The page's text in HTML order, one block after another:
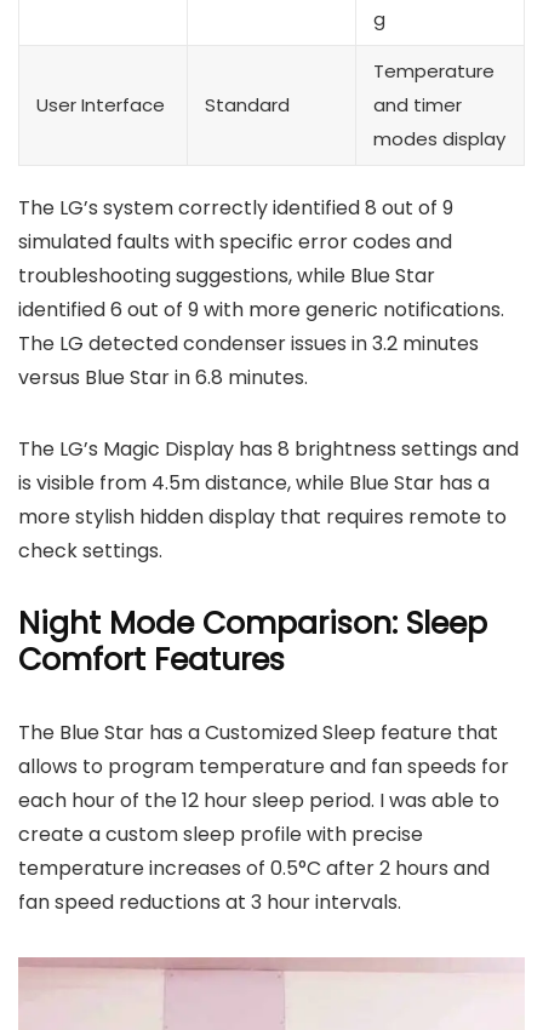
g
User Interface Standard
Temperature
and timer
modes display
The LG’s system correctly identified 8 out of 9
simulated faults with specific error codes and
troubleshooting suggestions, while Blue Star
identified 6 out of 9 with more generic notifications.
The LG detected condenser issues in 3.2 minutes
versus Blue Star in 6.8 minutes.
The LG’s Magic Display has 8 brightness settings and
is visible from 4.5m distance, while Blue Star has a
more stylish hidden display that requires remote to
check settings.
Night Mode Comparison: Sleep
Comfort Features
The Blue Star has a Customized Sleep feature that
allows to program temperature and fan speeds for
each hour of the 12 hour sleep period. I was able to
create a custom sleep profile with precise
temperature increases of 0.5°C after 2 hours and
fan speed reductions at 3 hour intervals.